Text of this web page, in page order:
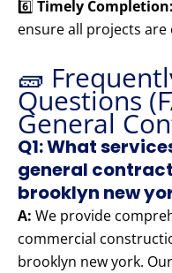
6️⃣ Timely Completion:
ensure all projects
🧱
Questions
General
Q1: What
general
brooklyn new
A: We provide
commercial
brooklyn new york.